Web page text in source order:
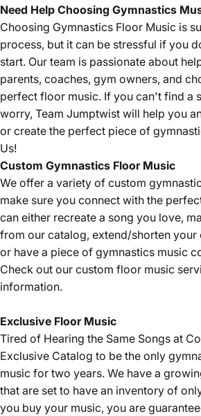
Need Help Choosing Gymnastics
Choosing Gymnastics Floor Music is
process, but it can be stressful if you
start. Our team is passionate about
parents, coaches, gym owners, and
perfect floor music. If you can't find a
worry, Team Jumptwist will help you
or create the perfect piece of
Us!
Custom Gymnastics Floor Music
We offer a variety of custom
make sure you connect with the
can either recreate a song you love,
from our catalog, extend/shorten your
or have a piece of gymnastics music
Check out our custom floor music
information.
Exclusive Floor Music
Tired of Hearing the Same Songs at
Exclusive Catalog to be the only
music for two years. We have a
that are set to have an inventory of
you buy your music, you are